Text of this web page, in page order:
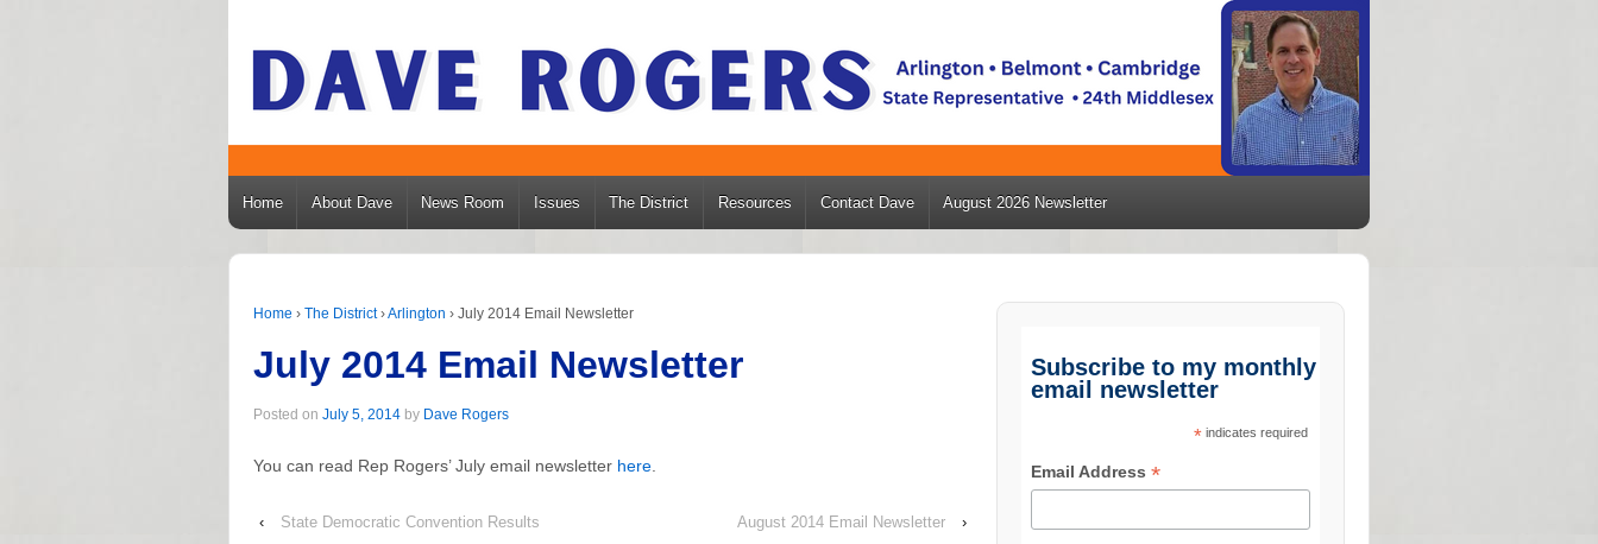
Home About Dave News Room Issues The District Resources Contact Dave August 2026 Newsletter
Home › The District ›Arlington › July 2014 Email Newsletter
July 2014 Email Newsletter
Posted on July 5, 2014 by Dave Rogers
You can read Rep Rogers’ July email newsletter here.
‹ State Democratic Convention Results August 2014 Email Newsletter ›
Subscribe to my monthly
email newsletter
* indicates required
Email Address *